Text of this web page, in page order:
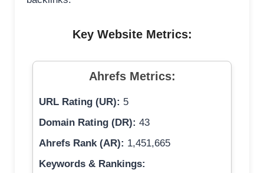
Key Website Metrics:
Ahrefs Metrics:
URL Rating (UR): 5
Domain Rating (DR): 43
Ahrefs Rank (AR): 1,451,665
Keywords & Rankings: